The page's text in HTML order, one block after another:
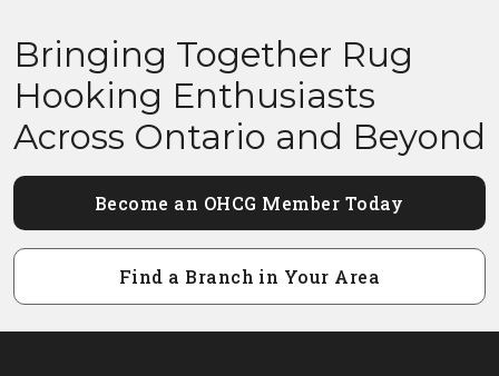
Bringing Together Rug
Hooking Enthusiasts
Across Ontario and Beyond
Become an OHCG Member Today
Find a Branch in Your Area